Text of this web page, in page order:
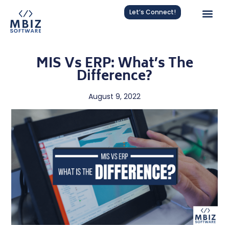
Let’s Connect!
MIS Vs ERP: What’s The
Difference?
August 9, 2022